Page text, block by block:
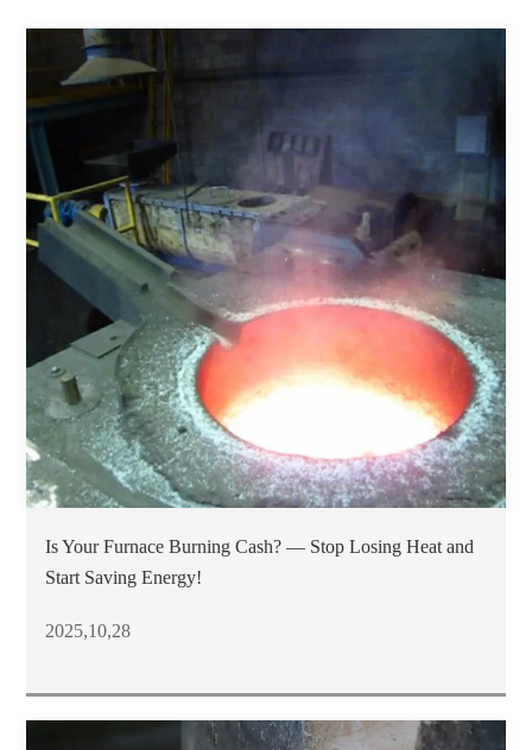
Is Your Furnace Burning Cash? — Stop Losing Heat and
Start Saving Energy!
2025,10,28